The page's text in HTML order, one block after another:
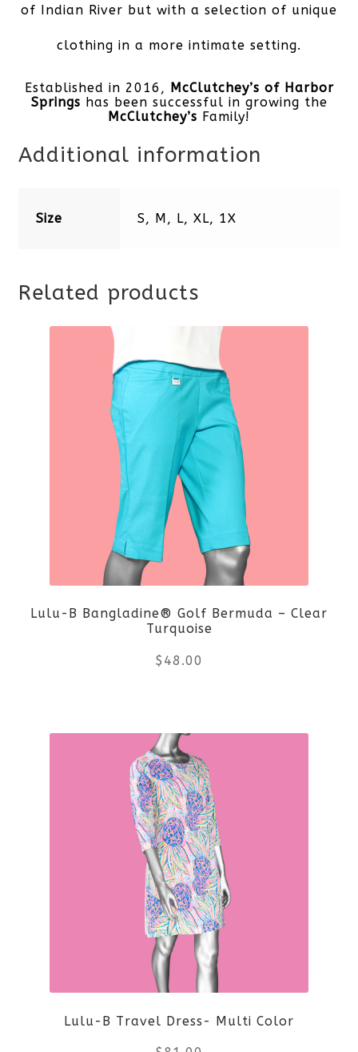
of Indian River but with a selection of unique
clothing in a more intimate setting.
Established in 2016, McClutchey’s of Harbor
Springs has been successful in growing the
McClutchey’s Family!
Additional information
Size S, M, L, XL, 1X
Related products
Lulu-B Bangladine® Golf Bermuda – Clear
Turquoise
$ 48.00
product
has
multiple
variants.
The
options
may
be
chosen
Lulu-B Travel Dress- Multi Color